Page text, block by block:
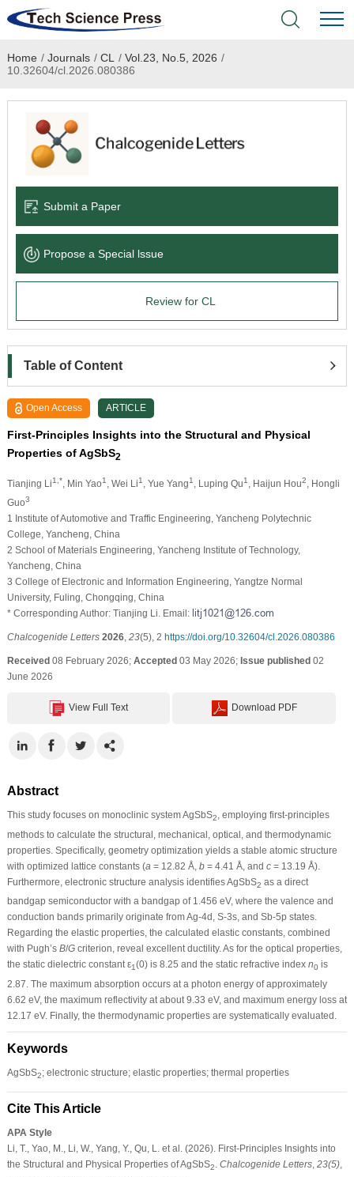
Home
Academic Journals
Books & Monographs
Language Service
News & Announcements
Home / Journals / CL / Vol.23, No.5, 2026 /
10.32604/cl.2026.080386
Submit a Paper
Propose a Special lssue
Review for CL
Table of Content
Open Access ARTICLE
First-Principles Insights into the Structural and Physical
Properties of AgSbS2
Tianjing Li1,*, Min Yao1, Wei Li1, Yue Yang1, Luping Qu1, Haijun Hou2, Hongli
Guo3
1 Institute of Automotive and Traffic Engineering, Yancheng Polytechnic
College, Yancheng, China
2 School of Materials Engineering, Yancheng Institute of Technology,
Yancheng, China
3 College of Electronic and Information Engineering, Yangtze Normal
University, Fuling, Chongqing, China
* Corresponding Author: Tianjing Li. Email:
Chalcogenide Letters 2026, 23(5), 2 https://doi.org/10.32604/cl.2026.080386
Received 08 February 2026; Accepted 03 May 2026; Issue published 02
June 2026
View Full Text Download PDF
Abstract
This study focuses on monoclinic system AgSbS2, employing first-principles
methods to calculate the structural, mechanical, optical, and thermodynamic
properties. Specifically, geometry optimization yields a stable atomic structure
with optimized lattice constants (a = 12.82 Å, b= 4.41 Å, and c= 13.19 Å).
Furthermore, electronic structure analysis identifies AgSbS2 as a direct
bandgap semiconductor with a bandgap of 1.456 eV, where the valence and
conduction bands primarily originate from Ag-4d, S-3s, and Sb-5p states.
Regarding the elastic properties, the calculated elastic constants, combined
with Pugh’s B/Gcriterion, reveal excellent ductility. As for the optical properties,
the static dielectric constant ε1(0) is 8.25 and the static refractive index n0 is
2.87. The maximum absorption occurs at a photon energy of approximately
6.62 eV, the maximum reflectivity at about 9.33 eV, and maximum energy loss at
12.17 eV. Finally, the thermodynamic properties are systematically evaluated.
Keywords
AgSbS2; electronic structure; elastic properties; thermal properties
Cite This Article
APA Style
Li, T., Yao, M., Li, W., Yang, Y., Qu, L. et al. (2026). First-Principles Insights into
the Structural and Physical Properties of AgSbS2. Chalcogenide Letters, 23(5),